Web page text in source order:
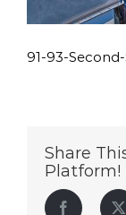
91-93-
Share
Platform!
Facebook